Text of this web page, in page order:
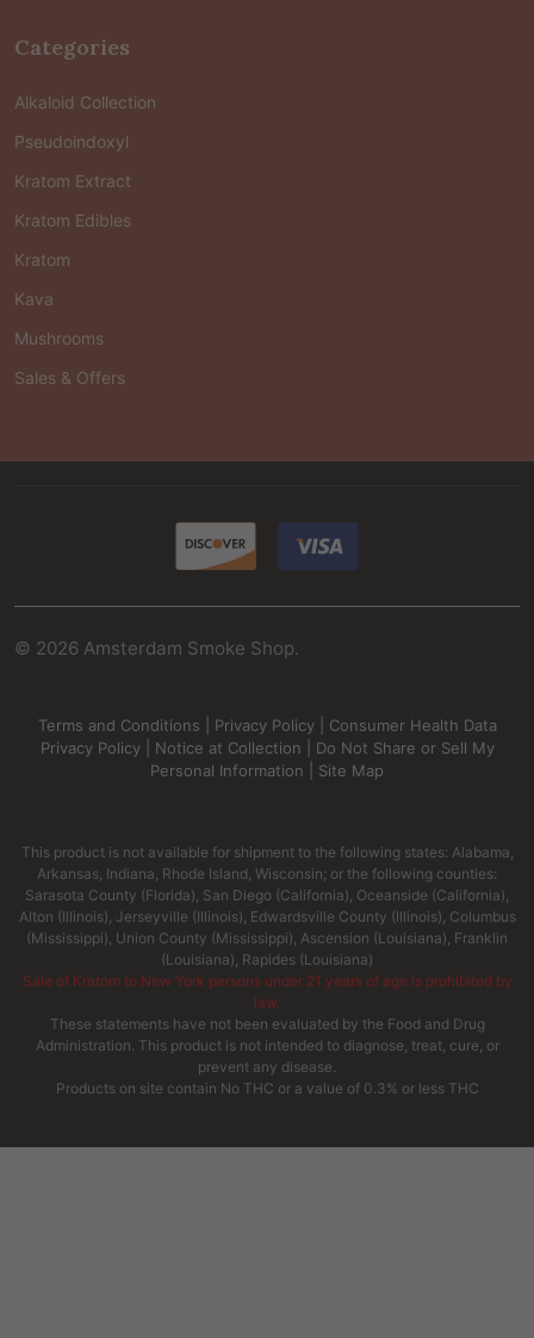
Categories
Alkaloid Collection
Pseudoindoxyl
Kratom Extract
Kratom Edibles
Kratom
Kava
Mushrooms
Sales & Offers
© 2026 Amsterdam Smoke Shop.
Terms and Conditions Privacy Policy| Consumer Health Data
Privacy Policy| Notice at Collection
Do Not Share or Sell My
Personal Information
Site Map
This product is not available for shipment to the following states: Alabama,
Arkansas, Indiana, Rhode Island, Wisconsin; or the following counties:
Sarasota County (Florida), San Diego (California), Oceanside (California),
Alton (Illinois), Jerseyville (Illinois), Edwardsville County (Illinois), Columbus
(Mississippi), Union County (Mississippi), Ascension (Louisiana), Franklin
(Louisiana), Rapides (Louisiana)
Sale of Kratom to New York persons under 21 years of age is prohibited by
law.
These statements have not been evaluated by the Food and Drug
Administration. This product is not intended to diagnose, treat, cure, or
prevent any disease.
Products on site contain No THC or a value of 0.3% or less THC